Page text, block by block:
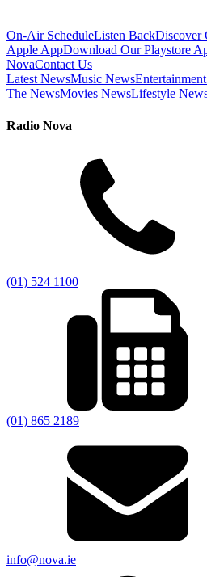
On-Air ScheduleListen BackDiscover
Apple AppDownload Our Playstore
NovaContact Us
Latest NewsMusic News
The NewsMovies NewsLifestyle
Radio Nova
(01) 524 1100
(01) 865 2189
info@nova.ie